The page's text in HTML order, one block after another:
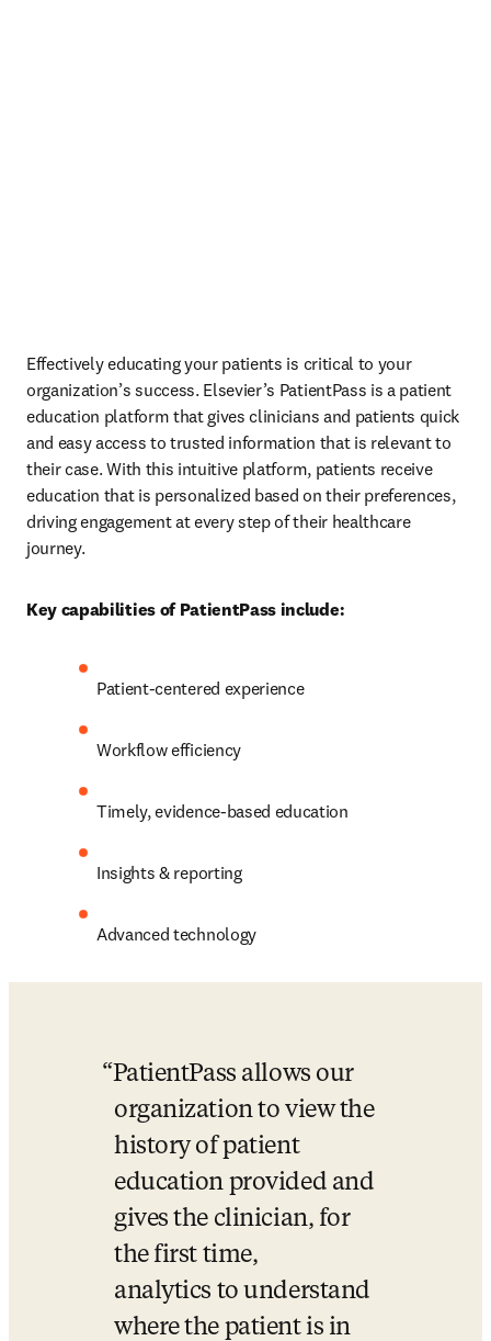
Effectively educating your patients is critical to your
organization’s success. Elsevier’s PatientPass is a patient
education platform that gives clinicians and patients quick
and easy access to trusted information that is relevant to
their case. With this intuitive platform, patients receive
education that is personalized based on their preferences,
driving engagement at every step of their healthcare
journey.
Key capabilities of PatientPass include:
Patient-centered experience
Workflow efficiency
Timely, evidence-based education
Insights & reporting
Advanced technology
PatientPass allows our
organization to view the
history of patient
education provided and
gives the clinician, for
the first time,
analytics to understand
where the patient is in